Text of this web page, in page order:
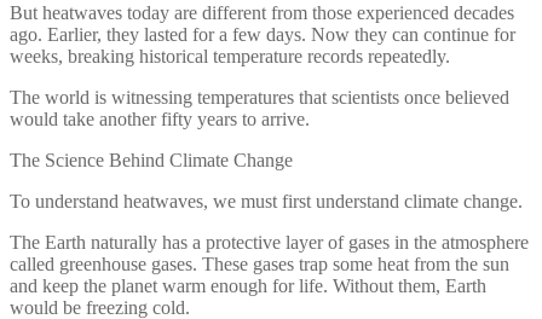
But heatwaves today are different from those experienced decades
ago. Earlier, they lasted for a few days. Now they can continue for
weeks, breaking historical temperature records repeatedly.
The world is witnessing temperatures that scientists once believed
would take another fifty years to arrive.
The Science Behind Climate Change
To understand heatwaves, we must first understand climate change.
The Earth naturally has a protective layer of gases in the atmosphere
called greenhouse gases. These gases trap some heat from the sun
and keep the planet warm enough for life. Without them, Earth
would be freezing cold.